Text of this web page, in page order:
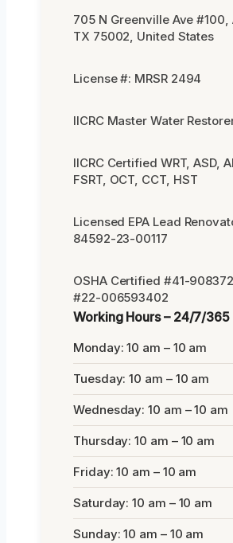
705 N Greenville Ave #100,
TX 75002, United States
License #: MRSR 2494
IICRC Master Water
IICRC Certified WRT, ASD,
FSRT, OCT, CCT, HST
Licensed EPA Lead
84592-23-00117
OSHA Certified #41-
#22-006593402
Working Hours – 24/7/365
Monday: 10 am – 10 am
Tuesday: 10 am – 10 am
Wednesday: 10 am – 10 am
Thursday: 10 am – 10 am
Friday: 10 am – 10 am
Saturday: 10 am – 10 am
Sunday: 10 am – 10 am